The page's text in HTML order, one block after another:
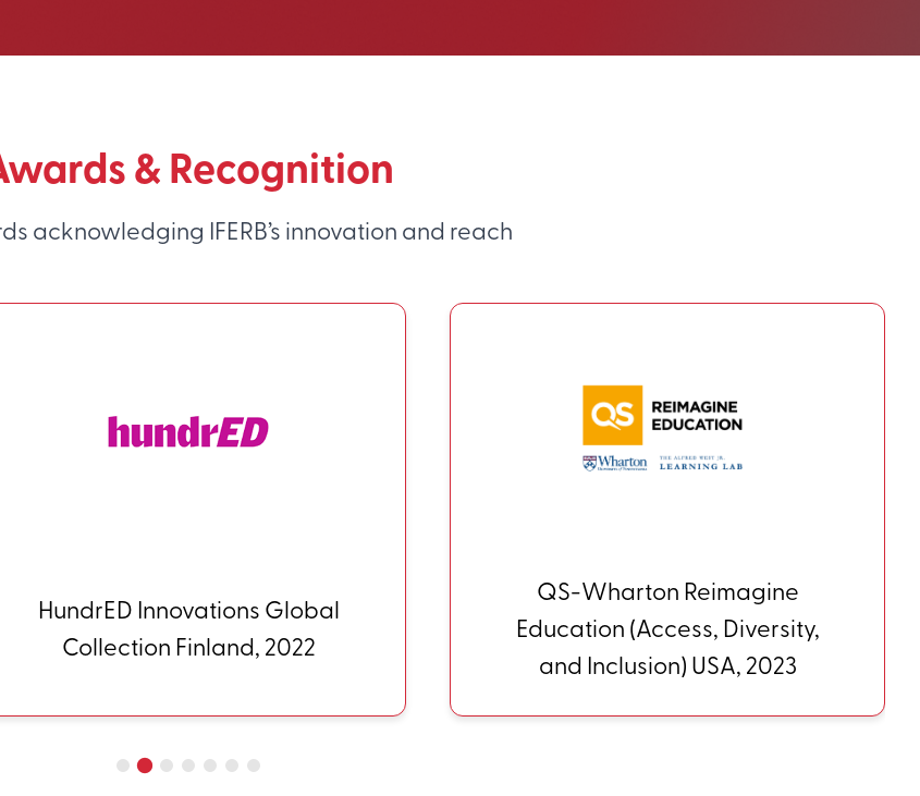
& Recognition
acknowledging IFERB’s innovation and reach
Education (Access, Diversity,
and Inclusion) USA, 2023
HGSE Alumni Council Award
for Impact in Education USA,
2024